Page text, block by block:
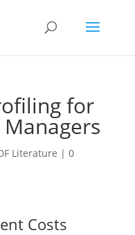
for
Literature | 0
Costs